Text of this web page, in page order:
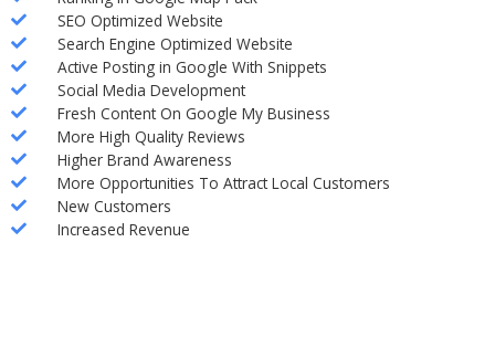
SEO Optimized Website
Search Engine Optimized Website
Active Posting in Google With Snippets
Social Media Development
Fresh Content On Google My Business
More High Quality Reviews
Higher Brand Awareness
More Opportunities To Attract Local Customers
New Customers
Increased Revenue